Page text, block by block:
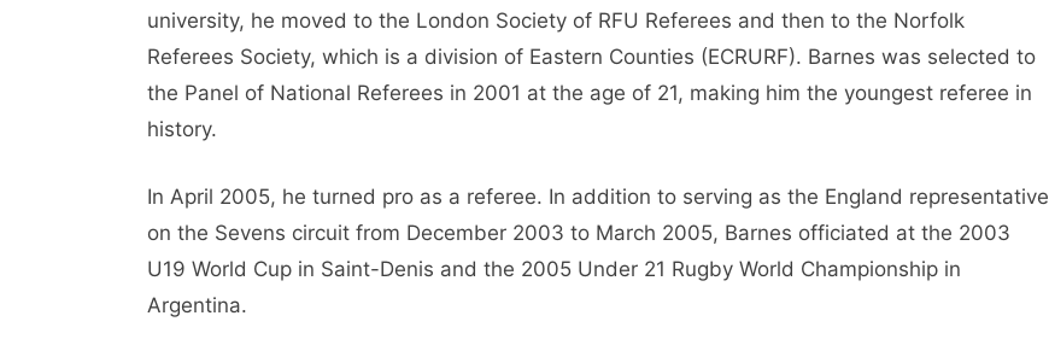
university, he moved to the London Society of RFU Referees and then to the Norfolk
Referees Society, which is a division of Eastern Counties (ECRURF). Barnes was selected to
the Panel of National Referees in 2001 at the age of 21, making him the youngest referee in
history.
In April 2005, he turned pro as a referee. In addition to serving as the England representative
on the Sevens circuit from December 2003 to March 2005, Barnes officiated at the 2003
U19 World Cup in Saint-Denis and the 2005 Under 21 Rugby World Championship in
Argentina.